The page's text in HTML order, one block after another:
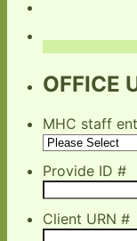
OFFICE
MHC staff
Provide ID #
Client URN #